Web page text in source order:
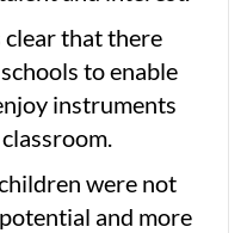
clear that there
to enable
instruments
were not
and more